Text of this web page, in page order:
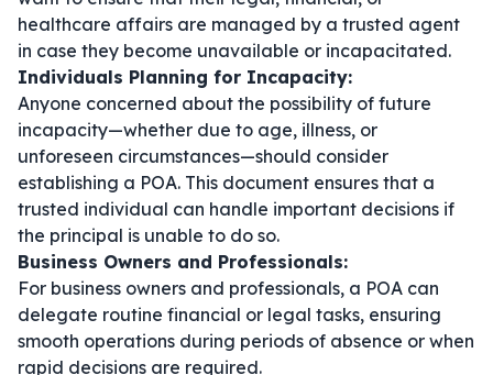
healthcare affairs are managed by a trusted agent
in case they become unavailable or incapacitated.
Individuals Planning for Incapacity:
Anyone concerned about the possibility of future
incapacity—whether due to age, illness, or
unforeseen circumstances—should consider
establishing a POA. This document ensures that a
trusted individual can handle important decisions if
the principal is unable to do so.
Business Owners and Professionals:
For business owners and professionals, a POA can
delegate routine financial or legal tasks, ensuring
smooth operations during periods of absence or when
rapid decisions are required.